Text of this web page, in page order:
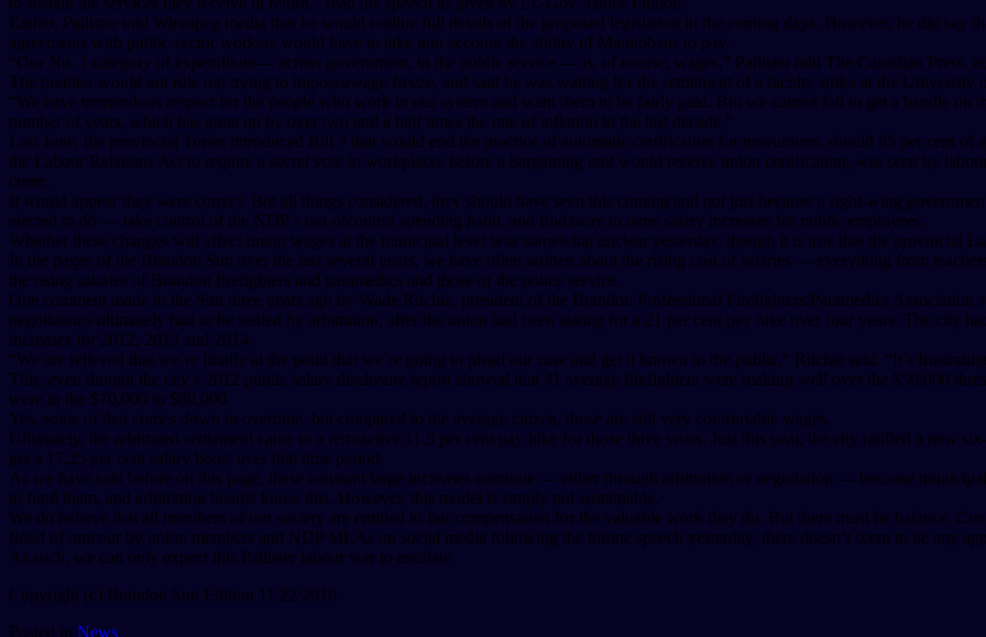
Earlier, Pallister told Winnipeg media that he would outline full details of the proposed legislation in the coming days. However, he did say
agreements with public-sector workers would have to take into account the ability of Manitobans to pay.
“Our No. 1 category of expenditure— across government, in the public service — is, of course, wages,” Pallister told The Canadian Press,
The premier would not rule out trying to imposeawage freeze, and said he was waiting for the settlement of a faculty strike at the
“We have tremendous respect for the people who work in our system and want them to be fairly paid. But we cannot fail to get a handle on
number of years, which has gone up by over two and a half times the rate of inflation in the last decade.”
Last June, the provincial Tories introduced Bill 7 that would end the practice of automatic certification for newunions, should 65 per cent
the Labour Relations Act to require a secret vote in workplaces before a bargaining unit would receive union certification, was seen by
come.
It would appear they were correct. But all things considered, they should have seen this coming and not just because a right-wing
elected to do — take control of the NDP’s out-ofcontrol spending habit, and findaway to tame salary increases for public employees.
Whether these changes will affect union wages at the municipal level was somewhat unclear yesterday, though it is true that the provincial
In the pages of the Brandon Sun over the last several years, we have often written about the rising cost of salaries — everything from
the rising salaries of Brandon firefighters and paramedics and those of the police service.
One comment made to the Sun three years ago by Wade Ritchie, president of the Brandon Professional Firefighters/Paramedics
negotiations ultimately had to be settled by arbitration, after the union had been asking for a 21 per cent pay hike over four years. The city
increases for 2012, 2013 and 2014.
“We are relieved that we’re finally at the point that we’re going to plead our case and get it known to the public,” Ritchie said. “It’s
This, even though the city’s 2012 public salary disclosure report showed that 41 average firefighters were making well over the $50,000
were in the $70,000 to $80,000.
Yes, some of that comes down to overtime, but compared to the average citizen, those are still very comfortable wages.
Ultimately, the arbitrated settlement came to a retroactive 11.5 per cent pay hike for those three years. Just this year, the city ratified a new
get a 17.25 per cent salary boost over that time period.
As we have said before on this page, these constant large increases continue — either through arbitration or negotiation — because
to fund them, and arbitration boards know this. However, this model is simply not sustainable.
We do believe that all members of our society are entitled to fair compensation for the valuable work they do. But there must be balance.
flood of rancour by union members and NDP MLAs on social media following the throne speech yesterday, there doesn’t seem to be any
As such, we can only expect this Pallister labour war to escalate.
Copyright (c) Brandon Sun Edition 11/22/2016
Posted in News